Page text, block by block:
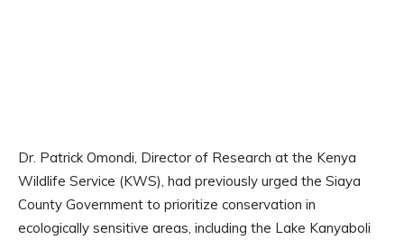
Dr. Patrick Omondi, Director of Research at the Kenya
Wildlife Service (KWS), had previously urged the Siaya
County Government to prioritize conservation in
ecologically sensitive areas, including the Lake Kanyaboli